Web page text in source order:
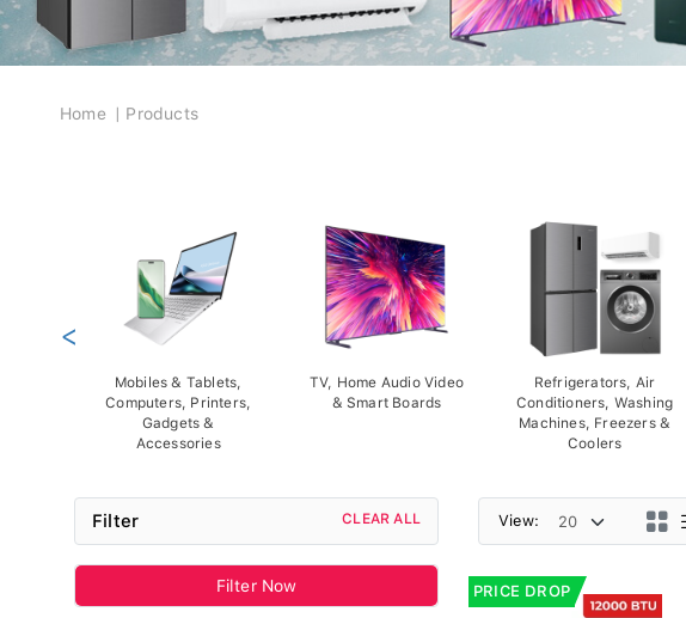
Breadcrumb
Home Products
Mobiles & Tablets,
Computers, Printers,
Gadgets &
Accessories
TV, Home Audio Video
& Smart Boards
Refrigerators, Air
Conditioners, Washing
Machines, Freezers &
Coolers
<
Filter CLEAR ALL
Filter Now
View:
PRICE DROP